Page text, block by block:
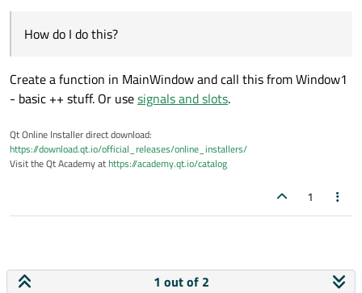
How do I do this?
Create a function in MainWindow and call this from Window1
- basic ++ stuff. Or usesignals and slots.
Qt Online Installer direct download:
https://download.qt.io/official_releases/online_installers/
Visit the Qt Academy athttps://academy.qt.io/catalog
1
1 out of 2